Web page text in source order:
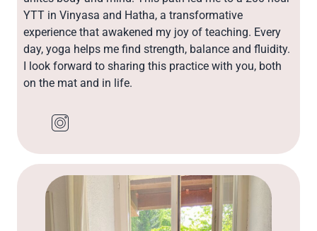
YTT in Vinyasa and Hatha, a transformative
experience that awakened my joy of teaching. Every
day, yoga helps me find strength, balance and fluidity.
I look forward to sharing this practice with you, both
on the mat and in life.